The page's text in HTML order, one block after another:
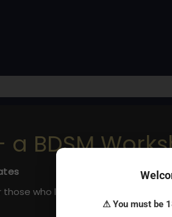
BDSM
who love them.
⚠ You must be